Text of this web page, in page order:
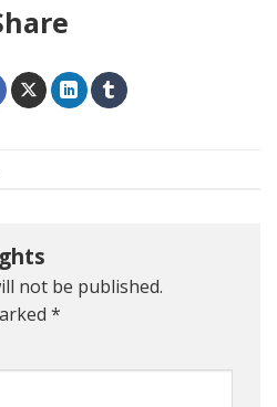
not be published.
*